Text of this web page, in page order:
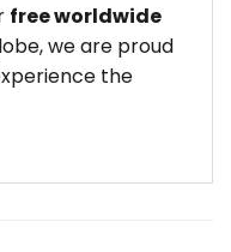
free worldwide
we are proud
the